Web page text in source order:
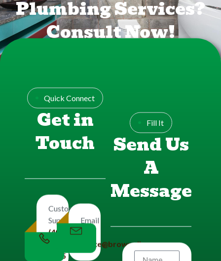
Plumbing Services?
Consult Now!
Quick Connect
Get in
Touch
Customers
Support
(406)
656-
8585
Email
Us
office@brownplbg.com
Fill It
Send Us
A
Message